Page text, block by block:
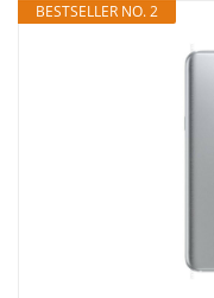
BESTSELLER NO. 2